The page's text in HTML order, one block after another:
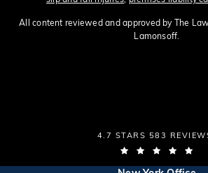
All content reviewed and approved by The
Lamonsoff.
THE LAW OFFICES OF
4.7 STARS 583